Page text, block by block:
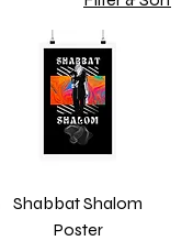
Shabbat Shalom
Poster